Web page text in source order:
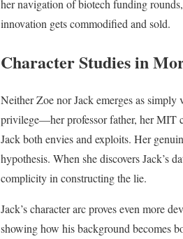
her navigation of biotech funding
innovation gets commodified and sold.
Character Studies in
Neither Zoe nor Jack emerges as
privilege—her professor father, her MIT
Jack both envies and exploits. Her
hypothesis. When she discovers Jack’s
complicity in constructing the lie.
Jack’s character arc proves even more
showing how his background becomes